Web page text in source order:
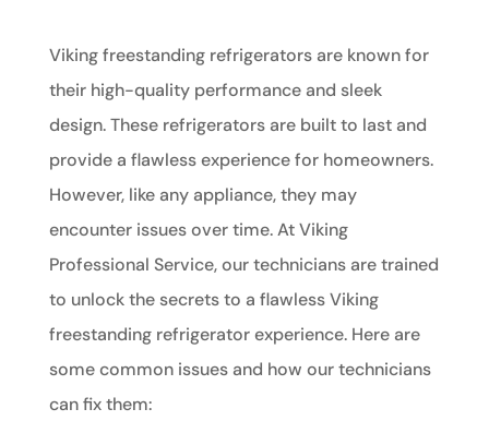
Viking freestanding refrigerators are known for
their high-quality performance and sleek
design. These refrigerators are built to last and
provide a flawless experience for homeowners.
However, like any appliance, they may
encounter issues over time. At Viking
Professional Service, our technicians are trained
to unlock the secrets to a flawless Viking
freestanding refrigerator experience. Here are
some common issues and how our technicians
can fix them: